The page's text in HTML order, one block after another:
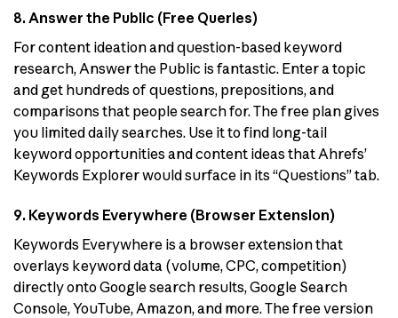
8. Answer the Public (Free Queries)
For content ideation and question-based keyword
research, Answer the Public is fantastic. Enter a topic
and get hundreds of questions, prepositions, and
comparisons that people search for. The free plan gives
you limited daily searches. Use it to find long-tail
keyword opportunities and content ideas that Ahrefs’
Keywords Explorer would surface in its “Questions” tab.
9. Keywords Everywhere (Browser Extension)
Keywords Everywhere is a browser extension that
overlays keyword data (volume, CPC, competition)
directly onto Google search results, Google Search
Console, YouTube, Amazon, and more. The free version